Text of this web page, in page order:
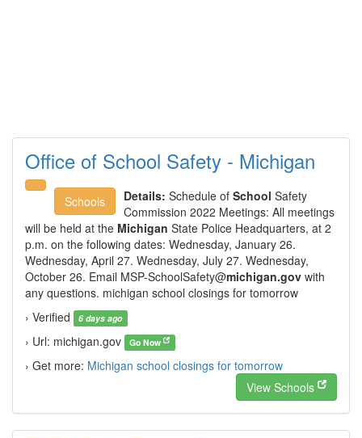
Office of School Safety - Michigan
Schools Details: Schedule of School Safety
Commission 2022 Meetings: All meetings
will be held at the Michigan State Police Headquarters, at 2
p.m. on the following dates: Wednesday, January 26.
Wednesday, April 27. Wednesday, July 27. Wednesday,
October 26. Email MSP-SchoolSafety@michigan.gov with
any questions. michigan school closings for tomorrow
› Verified
6 days ago
› Url: michigan.gov Go Now
› Get more: Michigan school closings for tomorrow
View Schools